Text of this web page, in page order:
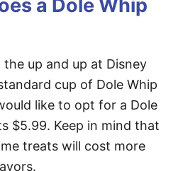
a Dole Whip
the up and up at Disney
cup of Dole Whip
like to opt for a Dole
$5.99. Keep in mind that
treats will cost more